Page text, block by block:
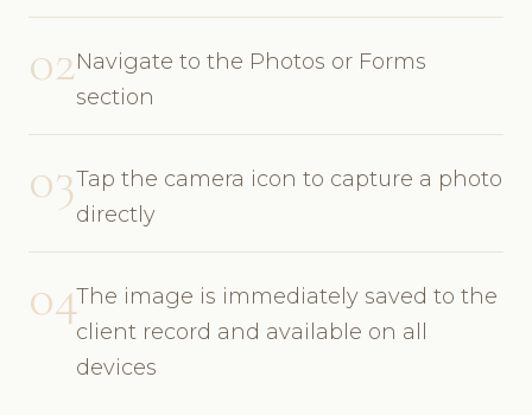
02Navigate to the Photos or Forms
section
03Tap the camera icon to capture a photo
directly
04The image is immediately saved to the
client record and available on all
devices